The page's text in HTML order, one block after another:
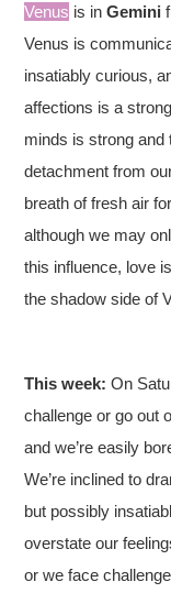
Venus is inGemini
Venus is
insatiably curious,
affections is a
minds is strong and
detachment from
breath of fresh air
although we may
this influence, love
the shadow side of
This week:On
challenge or go out
and we’re easily
We’re inclined to
but possibly
overstate our
or we face